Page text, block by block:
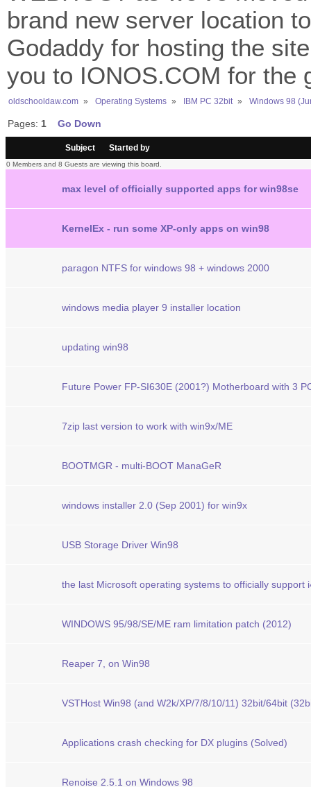
brand new server location
Godaddy for hosting the
you to IONOS.COM for the
oldschooldaw.com » Operating Systems » IBM PC 32bit » Windows 98
Pages: 1 Go Down
Subject Started by
0 Members and 8 Guests are viewing this board.
max level of officially supported apps for win98se
KernelEx - run some XP-only apps on win98
paragon NTFS for windows 98 + windows 2000
windows media player 9 installer location
updating win98
Future Power FP-SI630E (2001?) Motherboard with 3
7zip last version to work with win9x/ME
BOOTMGR - multi-BOOT ManaGeR
windows installer 2.0 (Sep 2001) for win9x
USB Storage Driver Win98
the last Microsoft operating systems to officially support
WINDOWS 95/98/SE/ME ram limitation patch (2012)
Reaper 7, on Win98
VSTHost Win98 (and W2k/XP/7/8/10/11) 32bit/64bit
Applications crash checking for DX plugins (Solved)
Renoise 2.5.1 on Windows 98